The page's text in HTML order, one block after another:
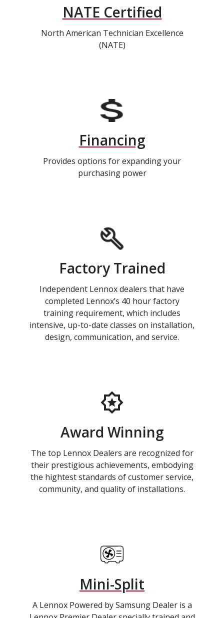
NATE Certified
North American Technician Excellence
(NATE)
Financing
Provides options for expanding your
purchasing power
Factory Trained
Independent Lennox dealers that have
completed Lennox’s 40 hour factory
training requirement, which includes
intensive, up-to-date classes on installation,
design, communication, and service.
Award Winning
The top Lennox Dealers are recognized for
their prestigious achievements, embodying
the hightest standards of customer service,
community, and quality of installations.
Mini-Split
A Lennox Powered by Samsung Dealer is a